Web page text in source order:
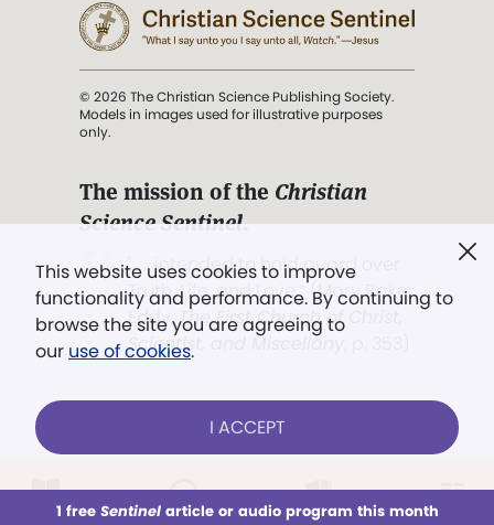
This week All Audio Issues Sections
This website uses cookies to improve
functionality and performance. By continuing to
browse the site you are agreeing to
our use of cookies.
I ACCEPT
1 free Sentinelarticle or audio program this month
© 2026 The Christian Science Publishing Society.
Models in images used for illustrative purposes
only.
The mission of the Christian
Science Sentinel.
". . . intended to hold guard over
Truth, Life, and Love.” (Mary Baker
Eddy,The First Church of Christ,
Scientist, and Miscellany
Already a subscriber? LOG IN